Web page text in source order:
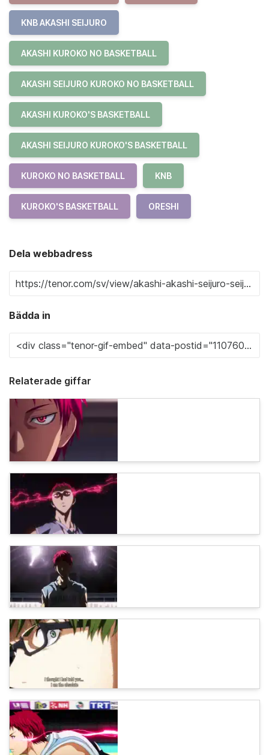
KNB AKASHI SEIJURO
AKASHI KUROKO NO BASKETBALL
AKASHI SEIJURO KUROKO NO BASKETBALL
AKASHI KUROKO'S BASKETBALL
AKASHI SEIJURO KUROKO'S BASKETBALL
KUROKO NO BASKETBALL KNB
KUROKO'S BASKETBALL ORESHI
Dela webbadress
Bädda in
Relaterade giffar